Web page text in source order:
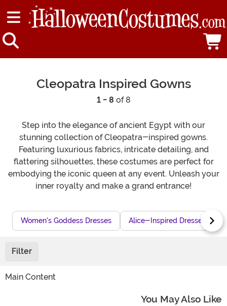
Cleopatra Inspired Gowns
1 - 8 of 8
Step into the elegance of ancient Egypt with our
stunning collection of Cleopatra-inspired gowns.
Featuring luxurious fabrics, intricate detailing, and
flattering silhouettes, these costumes are perfect for
embodying the iconic queen at any event. Unleash your
inner royalty and make a grand entrance!
Women's Goddess Dresses Alice-Inspired Dresses
Filter
Main Content
You May Also Like